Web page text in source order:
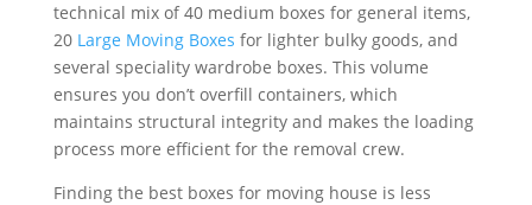
technical mix of 40 medium boxes for general items,
20 Large Moving Boxes for lighter bulky goods, and
several speciality wardrobe boxes. This volume
ensures you don’t overfill containers, which
maintains structural integrity and makes the loading
process more efficient for the removal crew.
Finding the best boxes for moving house is less